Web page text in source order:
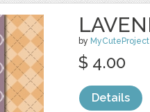
by MyCuteProject
$ 4.00
Details